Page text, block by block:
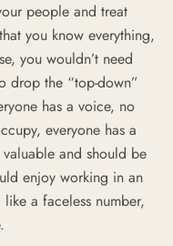
people and treat
you know everything,
you wouldn’t need
drop the “top-down”
has a voice, no
everyone has a
and should be
enjoy working in an
a faceless number,